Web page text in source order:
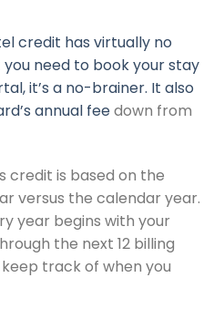
credit has virtually no
need to book your stay
it’s a no-brainer. It also
annual feedown from
is based on the
versus the calendar year.
year begins with your
the next 12 billing
track of when you